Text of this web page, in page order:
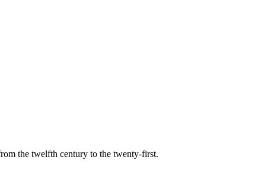
the twelfth century to the twenty-first.